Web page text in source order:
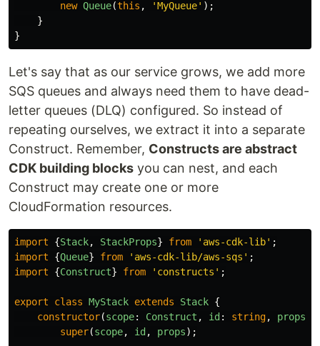
new Queue(this , 'MyQueue' );
}
}
Let's say that as our service grows, we add more
SQS queues and always need them to have dead-
letter queues (DLQ) configured. So instead of
repeating ourselves, we extract it into a separate
Construct. Remember, Constructs are abstract
CDK building blocks you can nest, and each
Construct may create one or more
CloudFormation resources.
import {Stack, StackProps} from ' aws-cdk-lib' ;
import
{Queue} from ' aws-cdk-lib/aws-sqs ' ;
import
{Construct} from ' constructs ' ;
export class MyStack extends Stack {
constructor(scope: Construct , id : string, props
super(scope, id , props);